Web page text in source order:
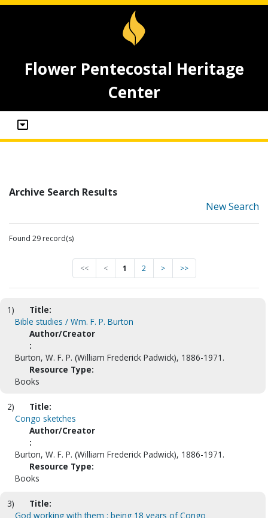
Flower Pentecostal Heritage
Center
Archive Search Results
New Search
Found 29 record(s)
<< < 1 2 > >>
1)
Title:
Bible studies / Wm. F. P. Burton
Author/Creator
:
Burton, W. F. P. (William Frederick Padwick), 1886-1971.
Resource Type:
Books
2)
Title:
Congo sketches
Author/Creator
:
Burton, W. F. P. (William Frederick Padwick), 1886-1971.
Resource Type:
Books
3)
Title:
God working with them : being 18 years of Congo